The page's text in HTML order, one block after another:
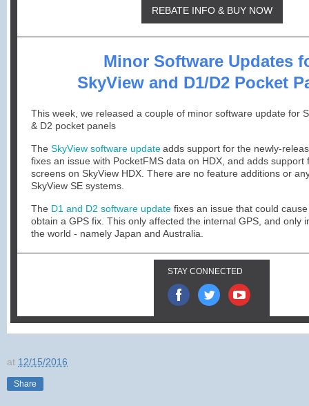
REBATE INFO & BUY NOW
Minor Software Updates
SkyView and D1/D2 Pocket
This week, we released a couple of minor software update for
& D2 pocket panels
The SkyView software updateadds support for the newly-
fixes an issue with PocketFMS data on HDX, and adds support
screens on SkyView HDX. There are no feature additions or
SkyView SE systems.
The D1 and D2 software update fixes an issue that could
obtain a GPS fix. This only affected the internal GPS, and only
the world - namely Japan and Australia.
STAY CONNECTED
at 12/15/2016
Share